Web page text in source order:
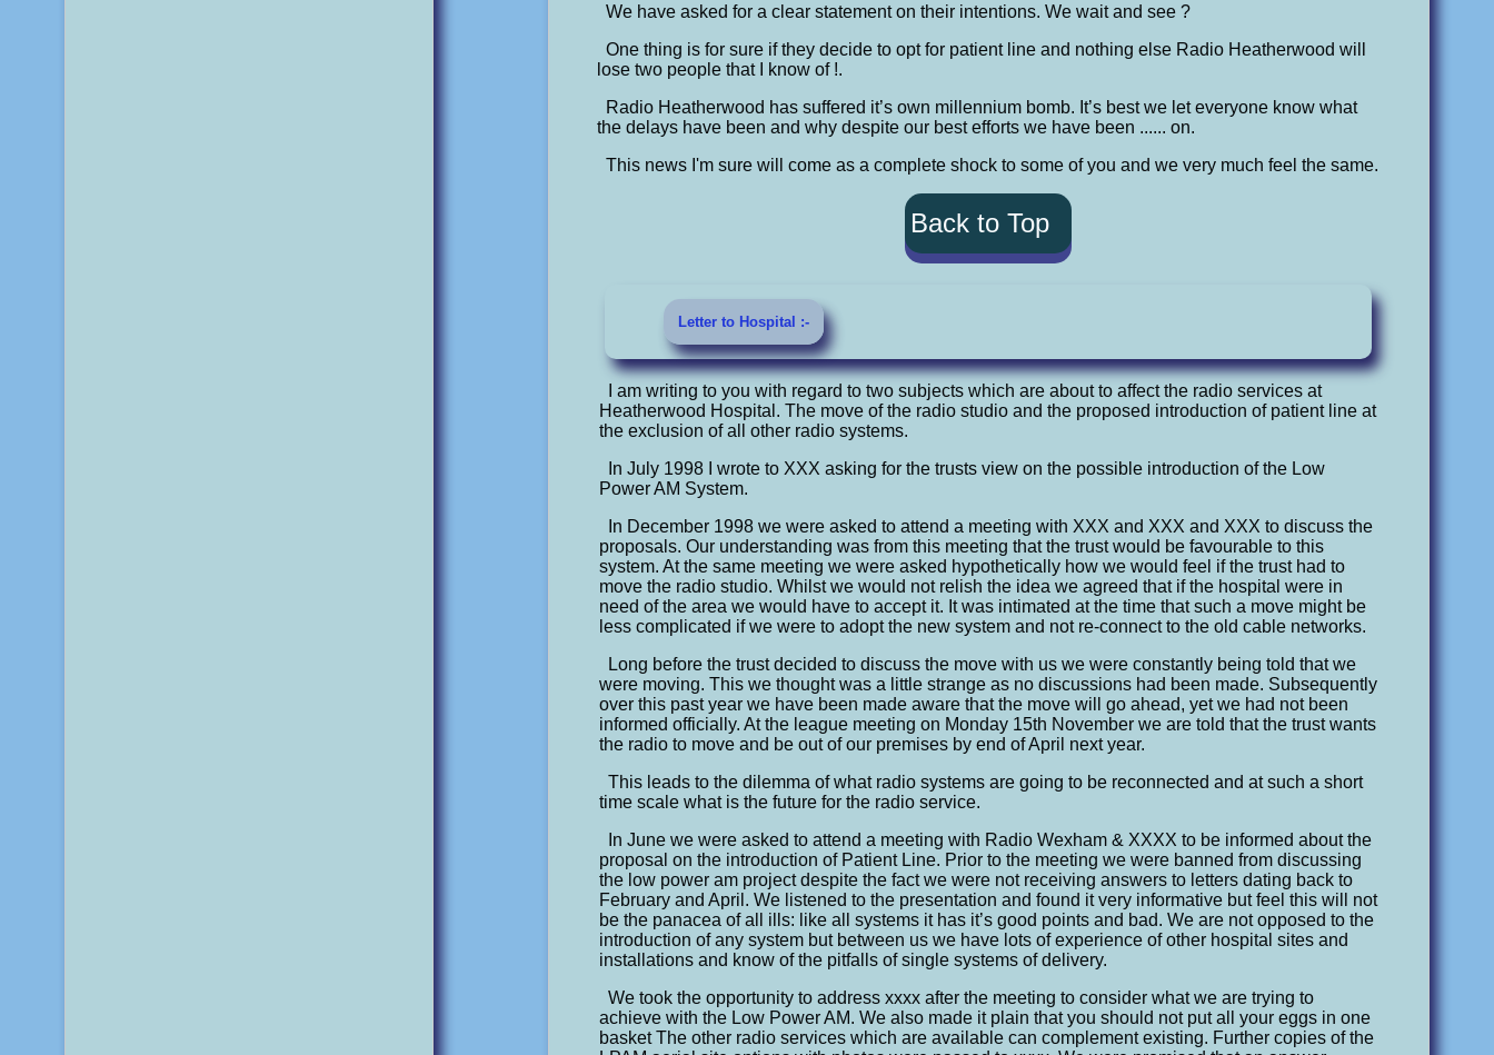
We have asked for a clear statement on their intentions. We wait and see ?
One thing is for sure if they decide to opt for patient line and nothing else Radio Heatherwood will
lose two people that I know of !.
Radio Heatherwood has suffered it’s own millennium bomb. It’s best we let everyone know what
the delays have been and why despite our best efforts we have been ...... on.
This news I'm sure will come as a complete shock to some of you and we very much feel the same.
Back to Top
Letter to Hospital :-
I am writing to you with regard to two subjects which are about to affect the radio services at
Heatherwood Hospital. The move of the radio studio and the proposed introduction of patient line at
the exclusion of all other radio systems.
In July 1998 I wrote to XXX asking for the trusts view on the possible introduction of the Low
Power AM System.
In December 1998 we were asked to attend a meeting with XXX and XXX and XXX to discuss the
proposals. Our understanding was from this meeting that the trust would be favourable to this
system. At the same meeting we were asked hypothetically how we would feel if the trust had to
move the radio studio. Whilst we would not relish the idea we agreed that if the hospital were in
need of the area we would have to accept it. It was intimated at the time that such a move might be
less complicated if we were to adopt the new system and not re-connect to the old cable networks.
Long before the trust decided to discuss the move with us we were constantly being told that we
were moving. This we thought was a little strange as no discussions had been made. Subsequently
over this past year we have been made aware that the move will go ahead, yet we had not been
informed officially. At the league meeting on Monday 15th November we are told that the trust wants
the radio to move and be out of our premises by end of April next year.
This leads to the dilemma of what radio systems are going to be reconnected and at such a short
time scale what is the future for the radio service.
In June we were asked to attend a meeting with Radio Wexham & XXXX to be informed about the
proposal on the introduction of Patient Line. Prior to the meeting we were banned from discussing
the low power am project despite the fact we were not receiving answers to letters dating back to
February and April. We listened to the presentation and found it very informative but feel this will not
be the panacea of all ills: like all systems it has it’s good points and bad. We are not opposed to the
introduction of any system but between us we have lots of experience of other hospital sites and
installations and know of the pitfalls of single systems of delivery.
We took the opportunity to address xxxx after the meeting to consider what we are trying to
achieve with the Low Power AM. We also made it plain that you should not put all your eggs in one
basket The other radio services which are available can complement existing. Further copies of the